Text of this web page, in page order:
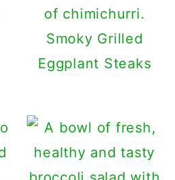
Smoky Grilled
Eggplant Steaks